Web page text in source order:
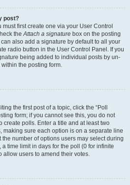
post?
first create one via your User Control
theAttach a signature box on the posting
also add a signature by default to all your
radio button in the User Control Panel. If you
being added to individual posts by un-
the posting form.
the first post of a topic, click the “Poll
form; if you cannot see this, you do not
create polls. Enter a title and at least two
making sure each option is on a separate line
number of options users may select during
a time limit in days for the poll (0 for infinite
allow users to amend their votes.